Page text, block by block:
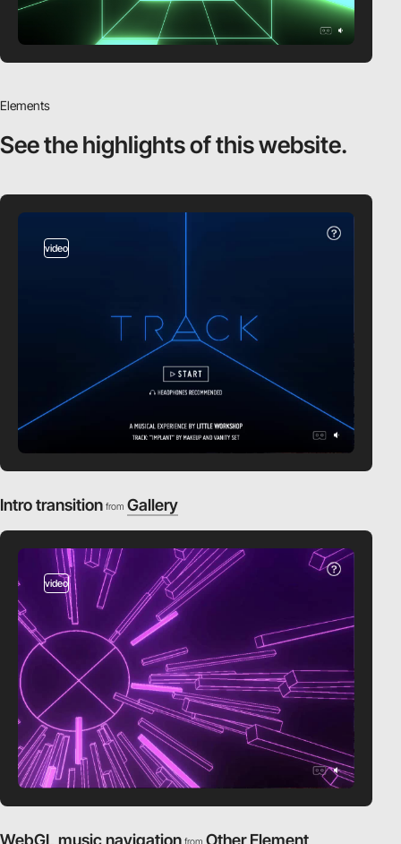
Elements
See the highlightsof this website.
video
Intro transition from Gallery
video